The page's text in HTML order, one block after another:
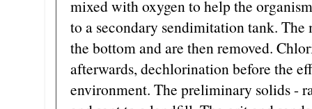
mixed with oxygen to help the
to a secondary sendimitation tank.
the bottom and are then removed.
afterwards, dechlorination before the
environment. The preliminary solids -